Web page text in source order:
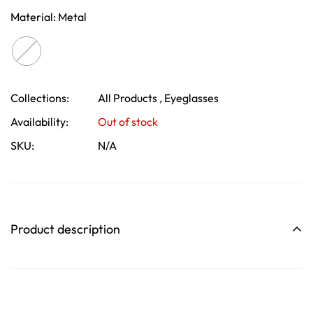
Material: Metal
Collections: All Products , Eyeglasses
Availability:
Out of stock
SKU:
N/A
Product description
Confirm your age
Are you 18 years old or older?